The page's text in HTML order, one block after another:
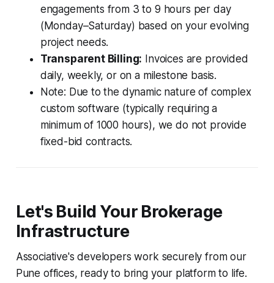
engagements from 3 to 9 hours per day
(Monday–Saturday) based on your evolving
project needs.
Transparent Billing: Invoices are provided
daily, weekly, or on a milestone basis.
Note: Due to the dynamic nature of complex
custom software (typically requiring a
minimum of 1000 hours), we do not provide
fixed-bid contracts.
Let's Build Your Brokerage
Infrastructure
Associative's developers work securely from our
Pune offices, ready to bring your platform to life.